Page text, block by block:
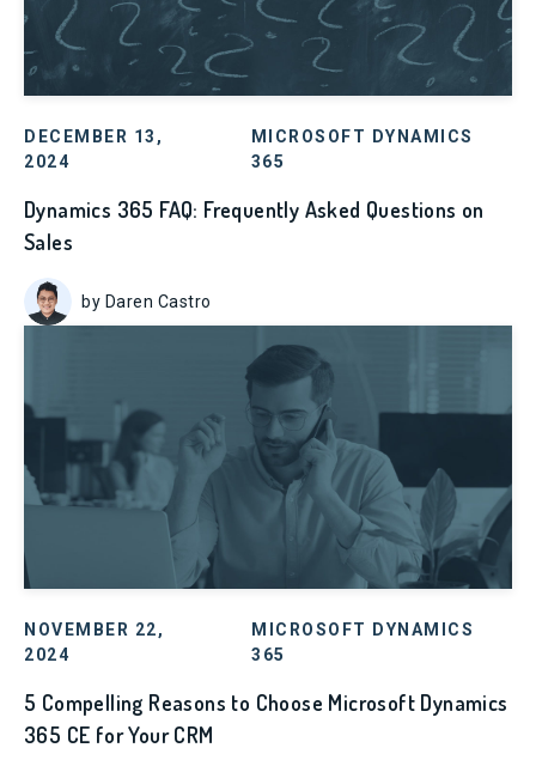
DECEMBER 13,
2024
MICROSOFT DYNAMICS
365
Dynamics 365 FAQ: Frequently Asked Questions on
Sales
by Daren Castro
NOVEMBER 22,
2024
MICROSOFT DYNAMICS
365
5 Compelling Reasons to Choose Microsoft Dynamics
365 CE for Your CRM